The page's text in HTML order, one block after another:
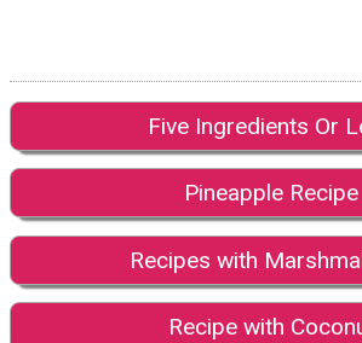
Five Ingredients Or
Pineapple Recipe
Recipes with
Recipe with